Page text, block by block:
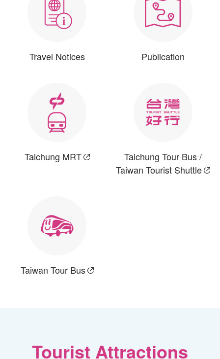
Travel Notices Publication
Taichung MRT
Taichung Tour Bus /
Taiwan Tourist Shuttle
Taiwan Tour Bus
Tourist Attractions